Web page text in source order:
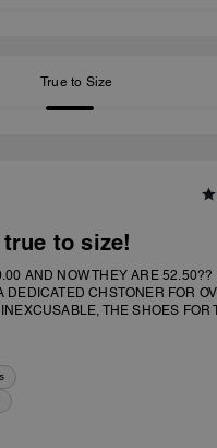
True to Size
to size!
NOW THEY ARE 52.50??
DEDICATED CHSTONER FOR
THE SHOES FOR
TRUE TO SIZE. HIWEVER MY
OF SHOE.